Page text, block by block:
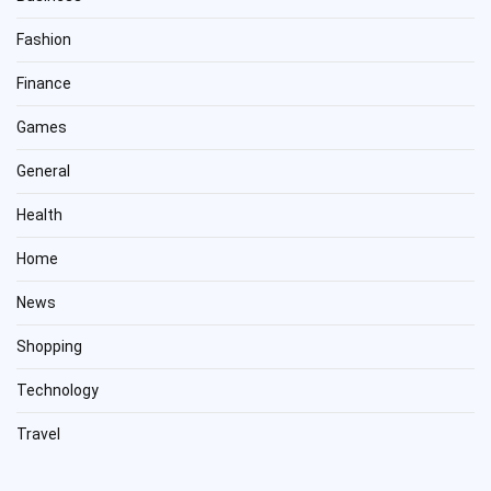
Fashion
Finance
Games
General
Health
Home
News
Shopping
Technology
Travel